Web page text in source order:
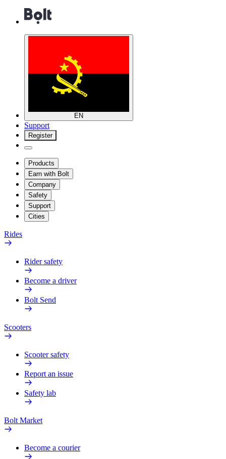
EN
Support
Register
Products
Earn with Bolt
Company
Safety
Support
Cities
Rides
Rider safety
Become a driver
Bolt Send
Scooters
Scooter safety
Report an issue
Safety lab
Bolt Market
Become a courier